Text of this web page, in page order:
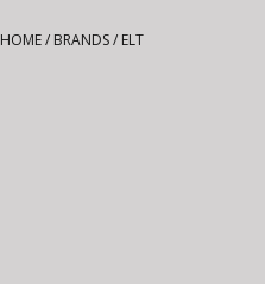
HOME/ BRANDS/ ELT